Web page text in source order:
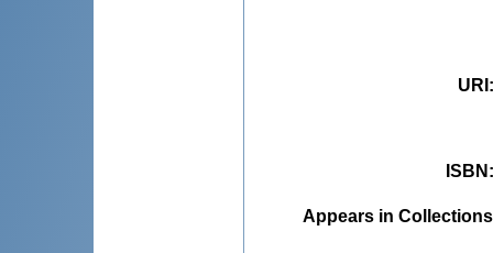
URI
ISBN
Appears in